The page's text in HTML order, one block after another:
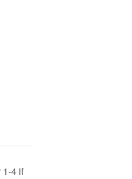
1-4 if